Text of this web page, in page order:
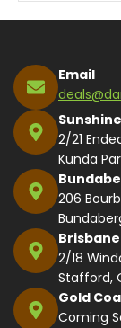
Email
2/21
Kunda
206
Brisbane
2/18
Stafford,
Gold
Coming